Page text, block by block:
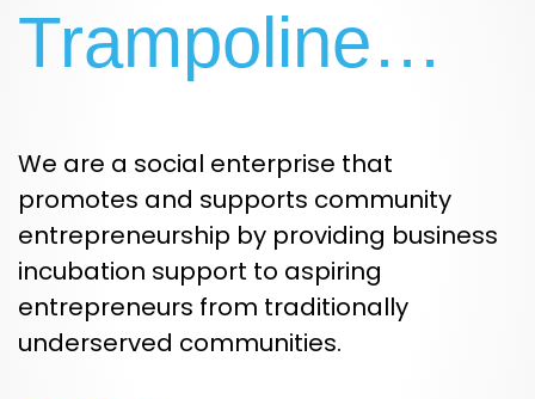
Trampoline…
We are a social enterprise that
promotes and supports community
entrepreneurship by providing business
incubation support to aspiring
entrepreneurs from traditionally
underserved communities.